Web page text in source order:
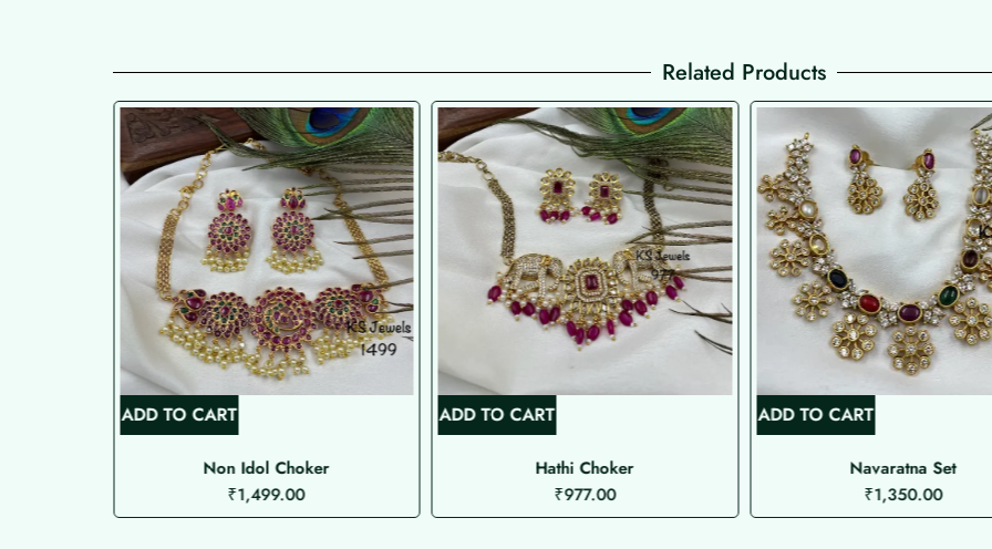
Related Products
ADD TO CART
Non Idol Choker
₹1,499.00
ADD TO CART
Hathi Choker
₹977.00
ADD TO CART
Navaratna Set
₹1,350.00